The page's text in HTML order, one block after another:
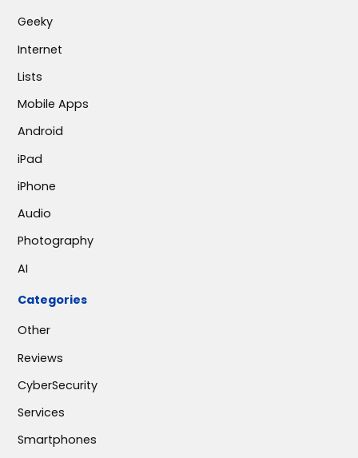
Geeky
Internet
Lists
Mobile Apps
Android
iPad
iPhone
Audio
Photography
AI
Categories
Other
Reviews
CyberSecurity
Services
Smartphones